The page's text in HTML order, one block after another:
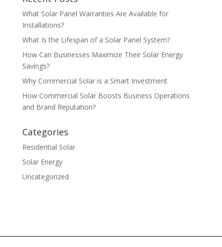
What Solar Panel Warranties Are Available for
Installations?
What Is the Lifespan of a Solar Panel System?
How Can Businesses Maximize Their Solar Energy
Savings?
Why Commercial Solar is a Smart Investment
How Commercial Solar Boosts Business Operations
and Brand Reputation?
Categories
Residential Solar
Solar Energy
Uncategorized